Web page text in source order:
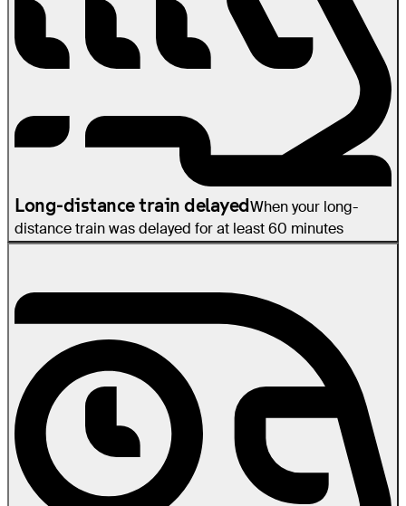
Long-distance train delayedWhen your long-
distance train was delayed for at least 60 minutes